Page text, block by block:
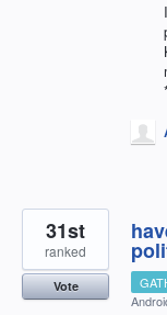
31st
ranked
Vote